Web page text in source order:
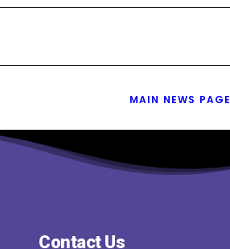
MAIN NEWS PAGE
Contact Us